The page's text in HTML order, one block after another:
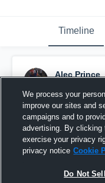
Timeline
Alec Prince
Pinned
We process your
improve our sites and
campaigns and to
advertising. By clicking
exercise your privacy
privacy notice Cookie
Do Not